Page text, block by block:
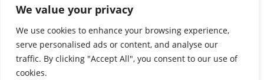
We value your privacy
We use cookies to enhance your browsing experience,
serve personalised ads or content, and analyse our
traffic. By clicking "Accept All", you consent to our use of
cookies.
Privacy Policy|Terms of Service
Blog
About